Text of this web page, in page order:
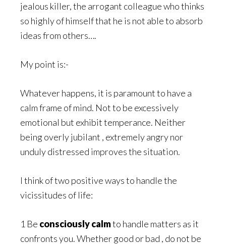
jealous killer, the arrogant colleague who thinks
so highly of himself that he is not able to absorb
ideas from others….
My point is:-
Whatever happens, it is paramount to have a
calm frame of mind. Not to be excessively
emotional but exhibit temperance. Neither
being overly jubilant , extremely angry nor
unduly distressed improves the situation.
I think of two positive ways to handle the
vicissitudes of life:
1 Be consciously calmto handle matters as it
confronts you. Whether good or bad , do not be